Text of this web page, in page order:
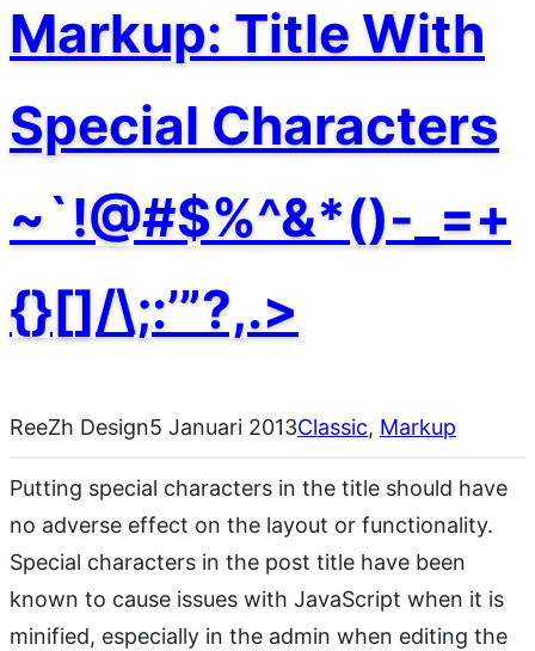
Markup: Title With
Special Characters
~`!@#$%^&*()-_=+
{}[]/\;:’”?,.>
ReeZh Design5 Januari 2013Classic, Markup
Putting special characters in the title should have
no adverse effect on the layout or functionality.
Special characters in the post title have been
known to cause issues with JavaScript when it is
minified, especially in the admin when editing the